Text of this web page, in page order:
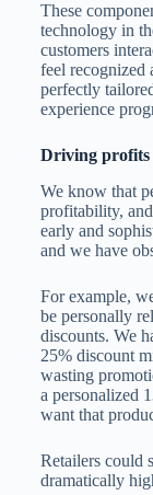
These
technology in
customers
feel recognized
perfectly
experience
Driving profits
We know that
profitability,
early and
and we have
For example,
be personally
discounts. We
25% discount
wasting
a personalized
want that
Retailers could
dramatically